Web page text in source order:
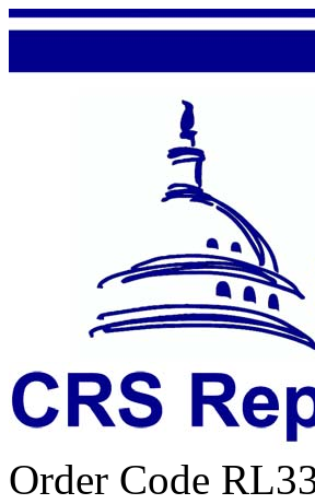
Order Code